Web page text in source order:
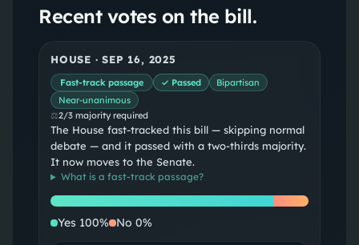
Recent votes on the bill.
HOUSE ·SEP 16, 2025
Fast-track passage ✓ Passed
Bipartisan
Near-unanimous
⚖2/3 majority required
The House fast-tracked this bill — skipping normal
debate — and it passed with a two-thirds majority.
It now moves to the Senate.
What is a fast-track passage?
Yes No
Yes 100% No 0%